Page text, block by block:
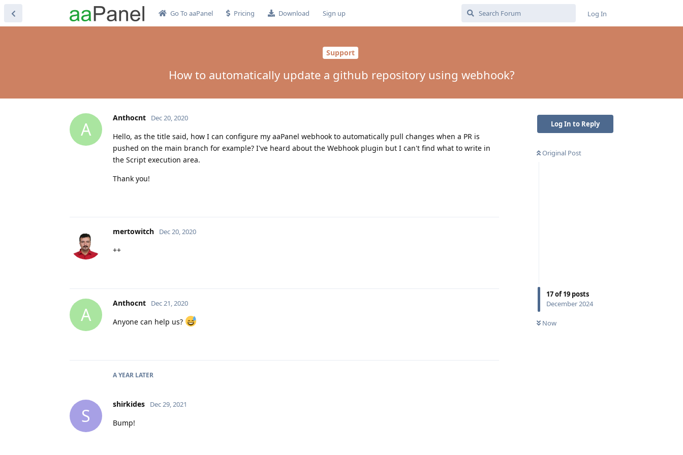
Go To aaPanel Pricing Download Sign up Log In
Support
How to automatically update a github repository using webhook?
Log In to Reply
Original Post
17of19 posts
December 2024
Now
A
Anthocnt Dec 20, 2020
Hello, as the title said, how I can configure my aaPanel webhook to automatically pull changes when a PR is
pushed on the main branch for example? I've heard about the Webhook plugin but I can't find what to write in
the Script execution area.
Thank you!
mertowitch Dec 20, 2020
++
A
Anthocnt Dec 21, 2020
Anyone can help us?
A YEAR LATER
S
shirkides Dec 29, 2021
Bump!